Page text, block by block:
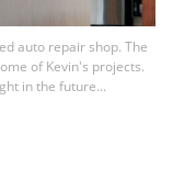
auto repair shop. The
of Kevin's projects.
in the future...